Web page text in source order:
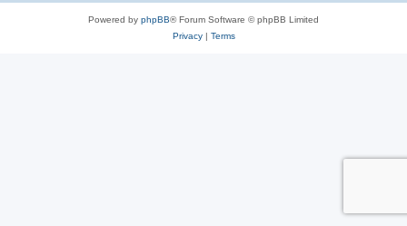
Powered by phpBB® Forum Software © phpBB Limited
Privacy| Terms